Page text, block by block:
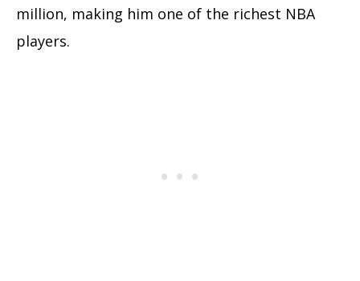
million, making him one of the richest NBA
players.